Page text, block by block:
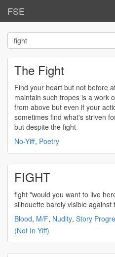
FSE
The Fight
Find your heart but not before
maintain such tropes is a work
from above but even if your
sometimes find what's striven
but despite the fight
No-Yiff, Poetry
FIGHT
fight
silhouette barely visible against
Blood, M/F, Nudity, Story
(Not In Yiff)